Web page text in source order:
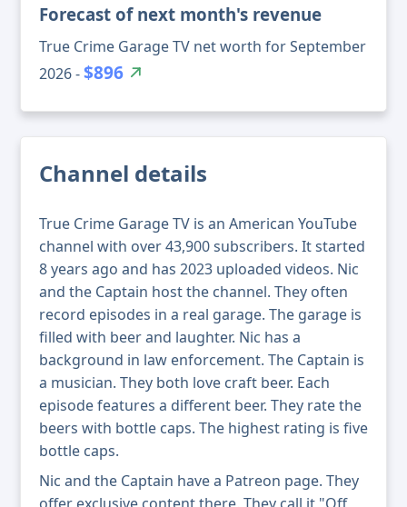
Forecast of next month's revenue
True Crime Garage TV net worth for September
2026 -$896
Channel details
True Crime Garage TV is an American YouTube
channel with over 43,900 subscribers. It started
8 years ago and has 2023 uploaded videos. Nic
and the Captain host the channel. They often
record episodes in a real garage. The garage is
filled with beer and laughter. Nic has a
background in law enforcement. The Captain is
a musician. They both love craft beer. Each
episode features a different beer. They rate the
beers with bottle caps. The highest rating is five
bottle caps.
Nic and the Captain have a Patreon page. They